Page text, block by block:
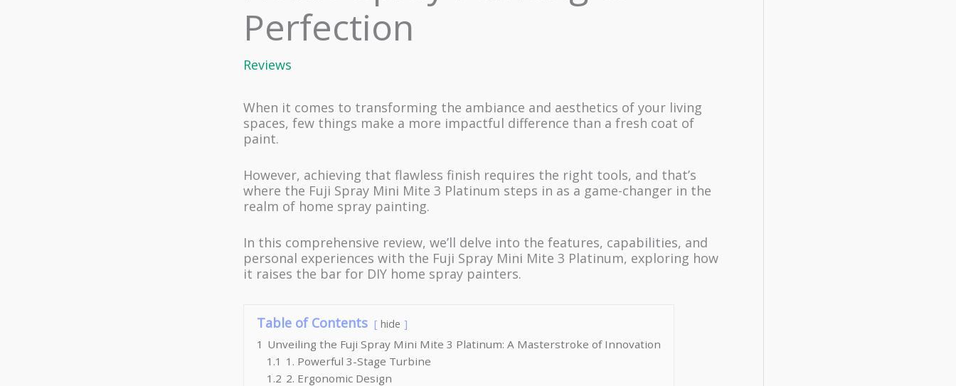
Perfection
Reviews
When it comes to transforming the ambiance and aesthetics of your living
spaces, few things make a more impactful difference than a fresh coat of
paint.
However, achieving that flawless finish requires the right tools, and that’s
where the Fuji Spray Mini Mite 3 Platinum steps in as a game-changer in the
realm of home spray painting.
In this comprehensive review, we’ll delve into the features, capabilities, and
personal experiences with the Fuji Spray Mini Mite 3 Platinum, exploring how
it raises the bar for DIY home spray painters.
Table of Contents hide
1 Unveiling the Fuji Spray Mini Mite 3 Platinum: A Masterstroke of Innovation
1.1 1. Powerful 3-Stage Turbine
1.2 2. Ergonomic Design